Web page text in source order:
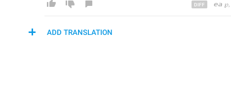
𝙚𝙖 ℘,
ADD TRANSLATION